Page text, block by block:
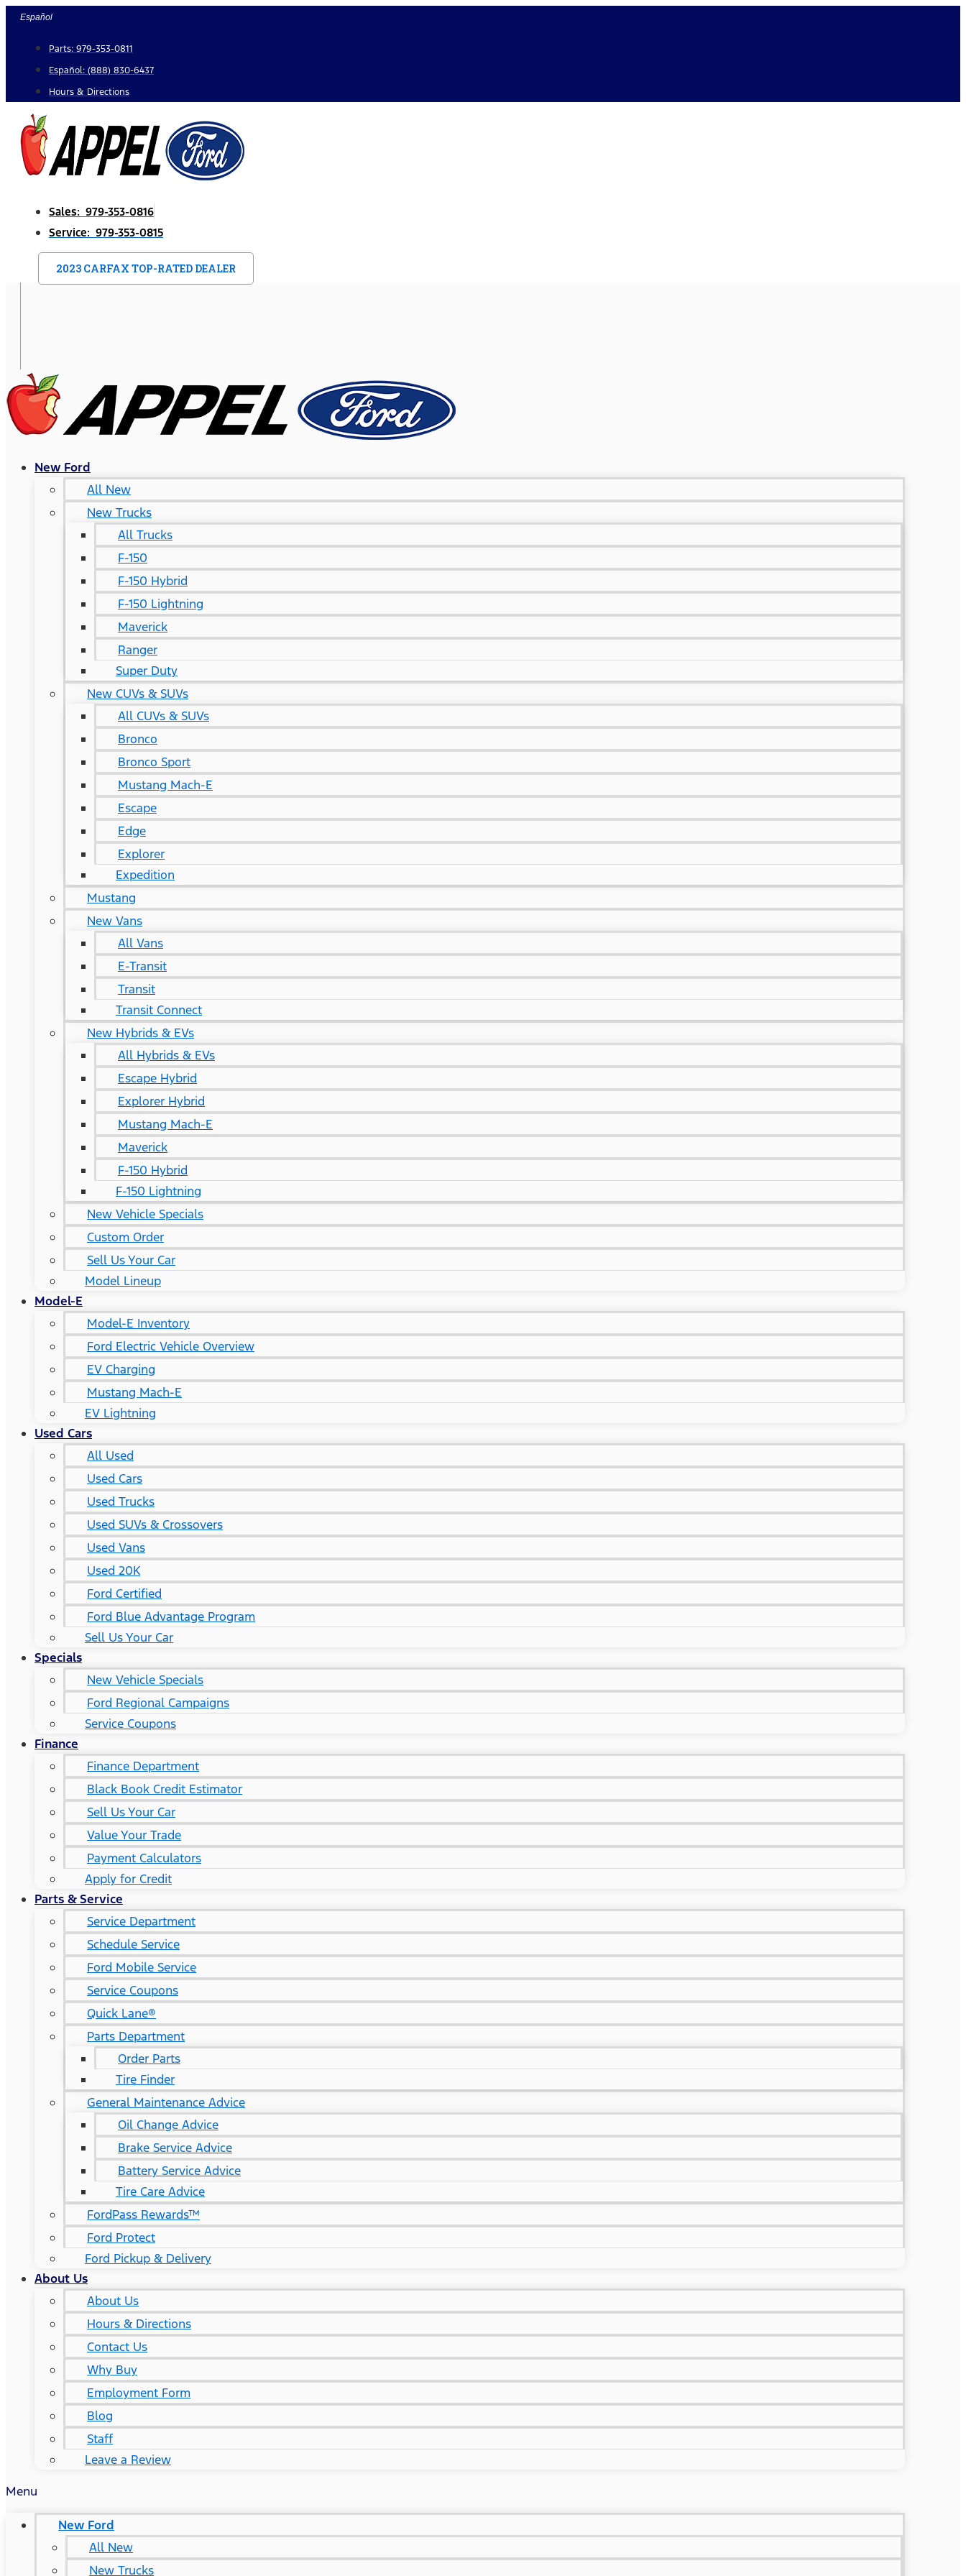
Skip
content
Español
Parts: 979-353-0811
Español: (888) 830-6437
Hours & Directions
Sales: 979-353-0816
Service: 979-353-0815
2023 CARFAX TOP-RATED DEALER
New Ford
All New
New Trucks
All Trucks
F-150
F-150 Hybrid
F-150 Lightning
Maverick
Ranger
Super Duty
New CUVs & SUVs
All CUVs & SUVs
Bronco
Bronco Sport
Mustang Mach-E
Escape
Edge
Explorer
Expedition
Mustang
New Vans
All Vans
E-Transit
Transit
Transit Connect
New Hybrids & EVs
All Hybrids & EVs
Escape Hybrid
Explorer Hybrid
Mustang Mach-E
Maverick
F-150 Hybrid
F-150 Lightning
New Vehicle Specials
Custom Order
Sell Us Your Car
Model Lineup
Model-E
Model-E Inventory
Ford Electric Vehicle Overview
EV Charging
Mustang Mach-E
EV Lightning
Used Cars
All Used
Used Cars
Used Trucks
Used SUVs & Crossovers
Used Vans
Used 20K
Ford Certified
Ford Blue Advantage Program
Sell Us Your Car
Specials
New Vehicle Specials
Ford Regional Campaigns
Service Coupons
Finance
Finance Department
Black Book Credit Estimator
Sell Us Your Car
Value Your Trade
Payment Calculators
Apply for Credit
Parts & Service
Service Department
Schedule Service
Ford Mobile Service
Service Coupons
Quick Lane®
Parts Department
Order Parts
Tire Finder
General Maintenance Advice
Oil Change Advice
Brake Service Advice
Battery Service Advice
Tire Care Advice
FordPass Rewards™
Ford Protect
Ford Pickup & Delivery
About Us
About Us
Hours & Directions
Contact Us
Why Buy
Employment Form
Blog
Staff
Leave a Review
Menu
New Ford
All New
New Trucks